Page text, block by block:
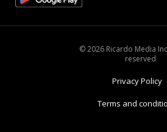
© 2026 Ricardo Media
reserved
Privacy Policy
Terms and